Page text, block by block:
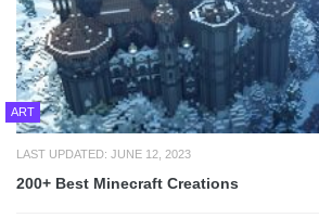
ART
LAST UPDATED: JUNE 12, 2023
200+ Best Minecraft Creations